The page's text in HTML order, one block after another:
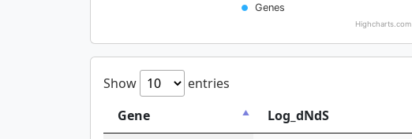
Genes
Highcharts.com
Show entries
Gene
Log_dNdS